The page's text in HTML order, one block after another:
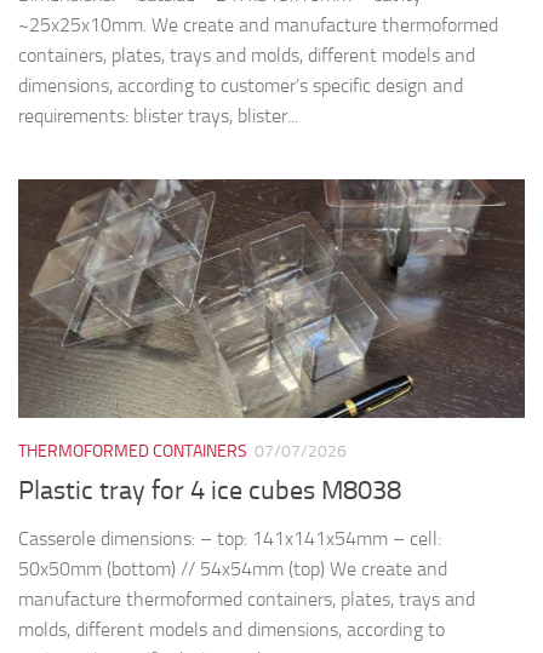
THERMOFORMED CONTAINERS 07/07/2026
Plastic tray for 4 ice cubes M8038
Casserole dimensions: – top: 141x141x54mm – cell:
50x50mm (bottom) // 54x54mm (top) We create and
manufacture thermoformed containers, plates, trays and
molds, different models and dimensions, according to
customer’s specific design and...